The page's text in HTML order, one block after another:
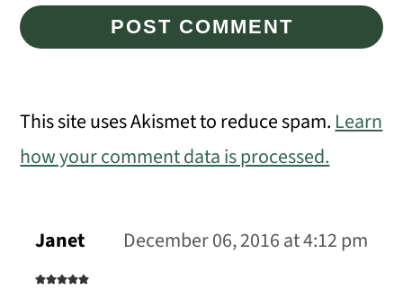
This site uses Akismet to reduce spam. Learn
how your comment data is processed.
Janet December 06, 2016 at 4:12 pm